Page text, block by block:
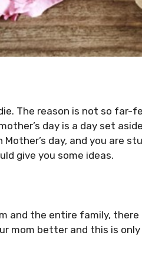
The reason is not so far-
day is a day set
day, and you are
give you some ideas.
and the entire family, there
mom better and this is